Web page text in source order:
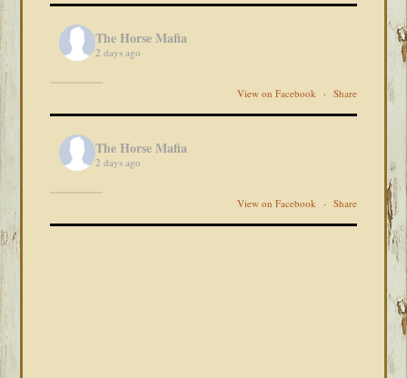
The Horse Mafia
2 days ago
View on Facebook · Share
The Horse Mafia
2 days ago
View on Facebook · Share